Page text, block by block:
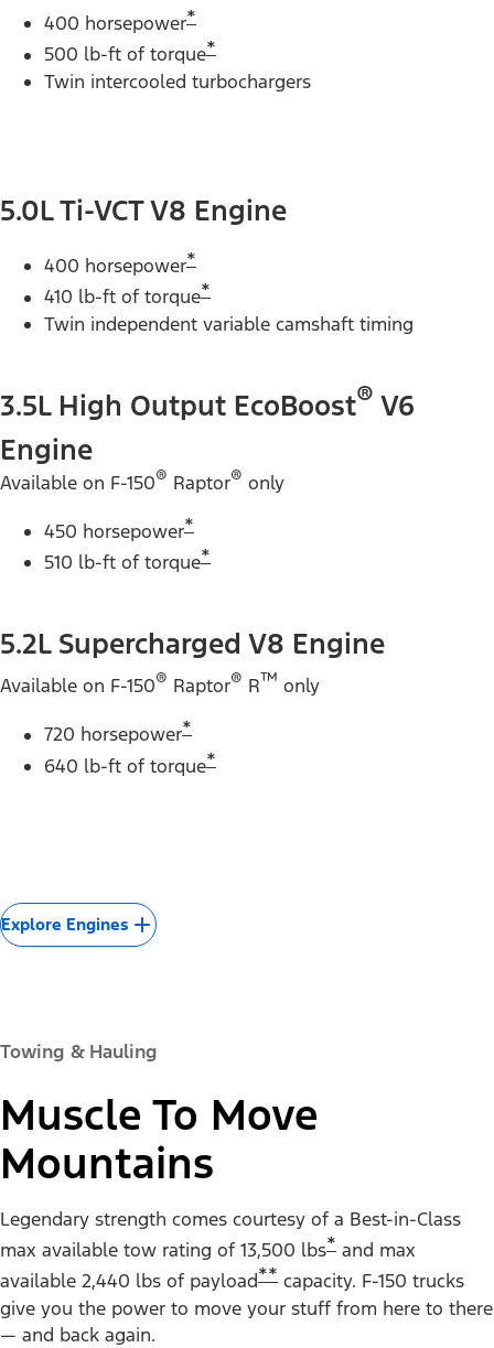
400 horsepower*
500 lb-ft of torque*
Twin intercooled turbochargers
5.0L Ti-VCT V8 Engine
400 horsepower*
410 lb-ft of torque*
Twin independent variable camshaft timing
3.5L High Output EcoBoost® V6
Engine
Available on F-150® Raptor® only
450 horsepower*
510 lb-ft of torque*
5.2L Supercharged V8 Engine
Available on F-150® Raptor® R™ only
720 horsepower*
640 lb-ft of torque*
Explore Engines
Towing & Hauling
Muscle To Move
Mountains
Legendary strength comes courtesy of a Best-in-Class
max available tow rating of 13,500 lbs* and max
available 2,440 lbs of payload** capacity. F-150 trucks
give you the power to move your stuff from here to there
— and back again.